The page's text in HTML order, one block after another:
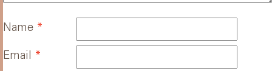
Name *
Email *